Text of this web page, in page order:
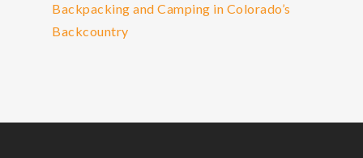
Backpacking and Camping in Colorado’s
Backcountry